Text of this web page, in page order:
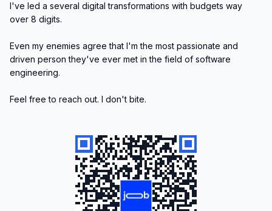
I've led a several digital transformations with budgets way
over 8 digits.
Even my enemies agree that I'm the most passionate and
driven person they've ever met in the field of software
engineering.
Feel free to reach out. I don't bite.